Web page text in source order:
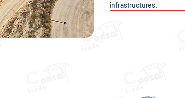
infrastructures.